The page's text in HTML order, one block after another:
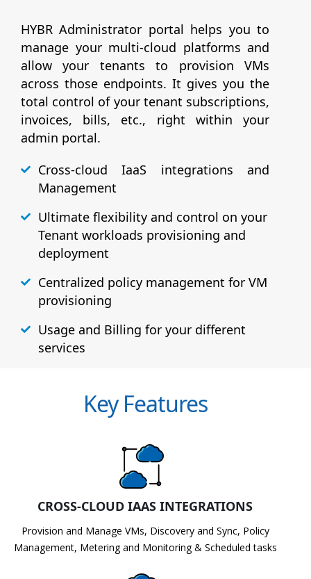
HYBR Administrator portal helps you to
manage your multi-cloud platforms and
allow your tenants to provision VMs
across those endpoints. It gives you the
total control of your tenant subscriptions,
invoices, bills, etc., right within your
admin portal.
Cross-cloud IaaS integrations and
Management
Ultimate flexibility and control on your
Tenant workloads provisioning and
deployment
Centralized policy management for VM
provisioning
Usage and Billing for your different
services
Key Features
CROSS-CLOUD IAAS INTEGRATIONS
Provision and Manage VMs, Discovery and Sync, Policy
Management, Metering and Monitoring & Scheduled tasks